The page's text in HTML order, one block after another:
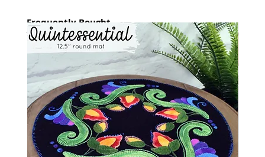
Frequently Bought
together